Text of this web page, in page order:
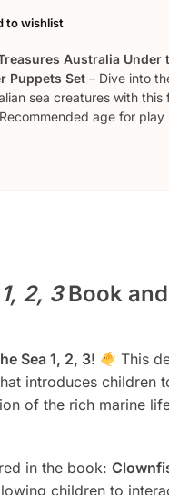
to wishlist
Australia Under
Puppets Set – Dive into
sea creatures with
Recommended age for play
2, 3Book
Sea 1, 2, 3!
This
introduces children
of the rich marine
in the book:
children to